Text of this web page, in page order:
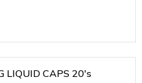
LIQUID CAPS 20's